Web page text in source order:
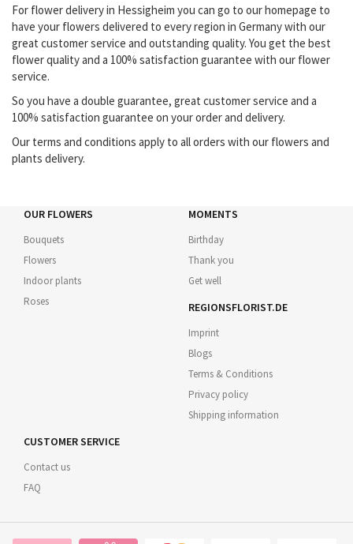
For flower delivery in Hessigheim you can go to our homepage to
have your flowers delivered to every region in Germany with our
great customer service and outstanding quality. You get the best
flower quality and a 100% satisfaction guarantee with our flower
service.
So you have a double guarantee, great customer service and a
100% satisfaction guarantee on your order and delivery.
Our terms and conditions apply to all orders with our flowers and
plants delivery.
OUR FLOWERS
Bouquets
Flowers
Indoor plants
Roses
MOMENTS
Birthday
Thank you
Get well
REGIONSFLORIST.DE
Imprint
Blogs
Terms & Conditions
Privacy policy
Shipping information
CUSTOMER SERVICE
Contact us
FAQ